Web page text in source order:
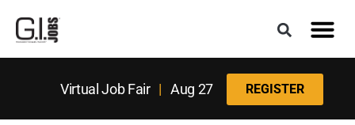
Virtual Job Fair| Aug 27 REGISTER